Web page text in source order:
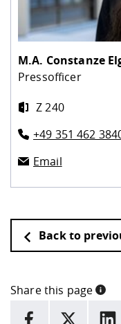
M.A. Constanze
Pressofficer
Z 240
+49 351 462
Email
Back to
Share this page
INFORMATION
facebook
X